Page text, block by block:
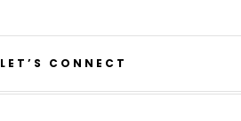
LET’S CONNECT